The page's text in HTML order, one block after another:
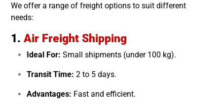
We offer a range of freight options to suit different
needs:
1. Air Freight Shipping
Ideal For: Small shipments (under 100 kg).
Transit Time: 2 to 5 days.
Advantages: Fast and efficient.